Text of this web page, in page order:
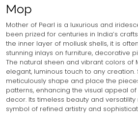
Mop
Mother of Pearl is a luxurious and
been prized for centuries in India’s
the inner layer of mollusk shells, it is
stunning inlays on furniture, decorative
The natural sheen and vibrant colors of
elegant, luminous touch to any creation.
meticulously shape and place the
patterns, enhancing the visual appeal
decor. Its timeless beauty and
symbol of refined artistry and